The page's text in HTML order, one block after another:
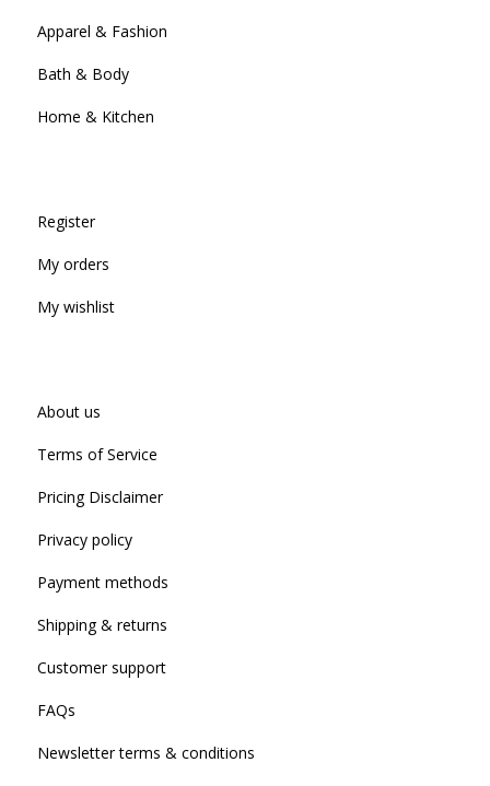
Apparel & Fashion
Bath & Body
Home & Kitchen
Register
My orders
My wishlist
About us
Terms of Service
Pricing Disclaimer
Privacy policy
Payment methods
Shipping & returns
Customer support
FAQs
Newsletter terms & conditions